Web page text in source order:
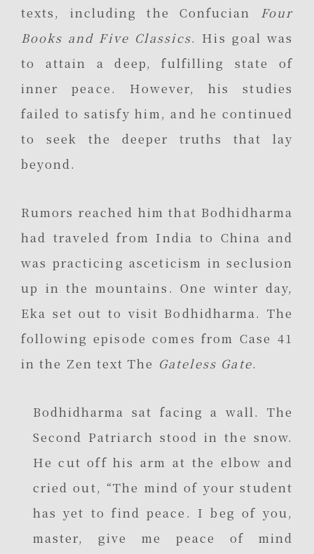
texts, including the Confucian
Four
Books and Five Classics. His goal was
to attain a deep, fulfilling state of
inner peace. However, his studies
failed to satisfy him, and he continued
to seek the deeper truths that lay
beyond.
Rumors reached him that Bodhidharma
had traveled from India to China and
was practicing asceticism in seclusion
up in the mountains. One winter day,
Eka set out to visit Bodhidharma. The
following episode comes from Case 41
in the Zen text The Gateless Gate.
Bodhidharma sat facing a wall. The
Second Patriarch stood in the snow.
He cut off his arm at the elbow and
cried out, “The mind of your student
has yet to find peace. I beg of you,
master, give me peace of mind